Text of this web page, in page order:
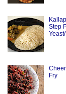
Step
Fry